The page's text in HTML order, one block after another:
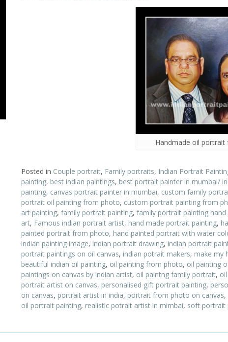
Handmade oil
Posted in Couple portrait, Family portraits, Indian Portrait
painting, best indian paintings, best portrait painter in mumbai/
painting, canvas portrait painter in mumbai, custom family
portrait oil painting from photo, custom portrait painting from
art painting, family portrait painting, family portrait painting hand
art, Famous indian portrait artist, hand made portrait painting,
painted portrait from photo, hand painted portrait with water
indian painting image, indian portrait drawing, indian portrait
portrait paintings on oil canvas, indian potrait makers, make my
beautiful indian oil painting, oil painting from photo, oil painting
paintings on canvas by indian artist, oil paintng family portrait,
portrait artist on canvas, personalised gift portrait painting,
on canvas, portrait artist in india, portrait from photo on canvas,
oil portrait painting, realistic potrait artist in mimbai, soft portrait